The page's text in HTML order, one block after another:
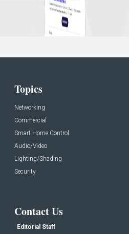
Topics
Networking
Commercial
Smart Home Control
Audio/Video
Lighting/Shading
Security
Contact Us
Editorial Staff